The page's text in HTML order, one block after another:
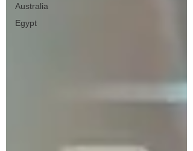
Australia
Egypt